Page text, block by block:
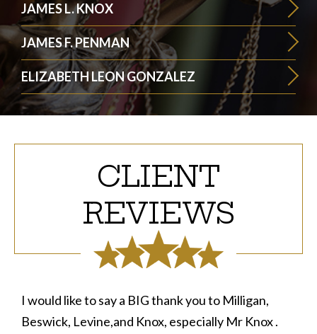
JAMES L. KNOX
JAMES F. PENMAN
ELIZABETH LEON GONZALEZ
CLIENT
REVIEWS
I would like to say a BIG thank you to Milligan,
Beswick, Levine,and Knox, especially Mr Knox .